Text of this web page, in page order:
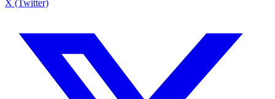
X (Twitter)